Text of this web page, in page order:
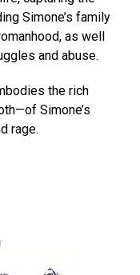
Simone’s family
as well
and abuse.
the rich
Simone’s
rage.